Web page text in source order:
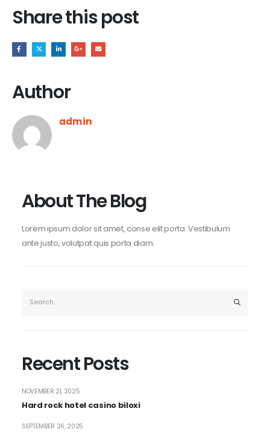
Share this post
Author
admin
About The Blog
Lorem ipsum dolor sit amet, conse elit porta. Vestibulum
ante justo, volutpat quis porta diam.
Recent Posts
Hard rock hotel casino biloxi
NOVEMBER 21, 2025
SEPTEMBER 26, 2025